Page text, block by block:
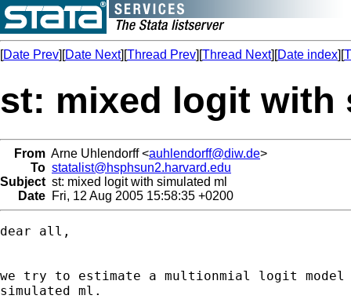
[Date Prev][Date Next][Thread Prev][Thread Next][Date index][
st: mixed logit with
From Arne Uhlendorff <auhlendorff@diw.de>
To statalist@hsphsun2.harvard.edu
Subject st: mixed logit with simulated ml
Date Fri, 12 Aug 2005 15:58:35 +0200
dear all,
we try to estimate a multionmial logit
simulated ml.